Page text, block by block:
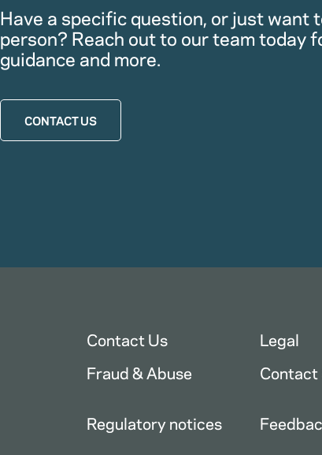
Have a specific question, or just want
person? Reach out to our team today
guidance and more.
CONTACT US
Contact Us Legal
Fraud & Abuse
Regulatory notices